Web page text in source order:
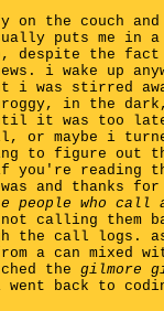
on the couch
puts me in a
despite the
i wake up
i was stirred
in the
it was too
or maybe i
to figure out
if you're reading
and thanks
people who call
calling them
the call logs.
a can mixed
the gilmore
went back to